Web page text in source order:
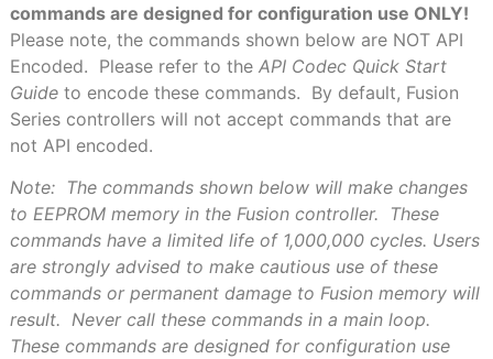
commands are designed for configuration use ONLY!
Please note, the commands shown below are NOT API
Encoded. Please refer to the API Codec Quick Start
Guideto encode these commands. By default, Fusion
Series controllers will not accept commands that are
not API encoded.
Note:
The commands shown below will make changes
to EEPROM memory in the Fusion controller.
These
commands have a limited life of 1,000,000 cycles. Users
are strongly advised to make cautious use of these
commands or permanent damage to Fusion memory will
result. Never call these commands in a main loop.
These commands are designed for configuration use